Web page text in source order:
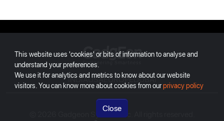
Gadgeon
INDIAUSAEUROPEDUBAI
© 2026 Gadgeon Systems Inc. All rights reserved.
This website uses 'cookies' or bits of information to analyse and
understand your preferences.
We use it for analytics and metrics to know about our website
visitors. You can know more about cookies from ourprivacy policy
Close